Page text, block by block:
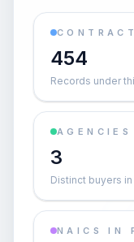
454
Records under
3
Distinct buyers
NAICS IN